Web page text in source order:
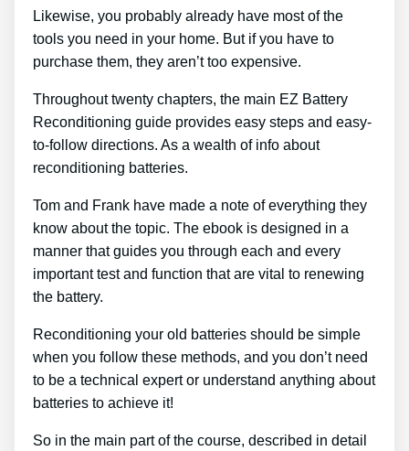
Likewise, you probably already have most of the
tools you need in your home. But if you have to
purchase them, they aren’t too expensive.
Throughout twenty chapters, the main EZ Battery
Reconditioning guide provides easy steps and easy-
to-follow directions. As a wealth of info about
reconditioning batteries.
Tom and Frank have made a note of everything they
know about the topic. The ebook is designed in a
manner that guides you through each and every
important test and function that are vital to renewing
the battery.
Reconditioning your old batteries should be simple
when you follow these methods, and you don’t need
to be a technical expert or understand anything about
batteries to achieve it!
So in the main part of the course, described in detail